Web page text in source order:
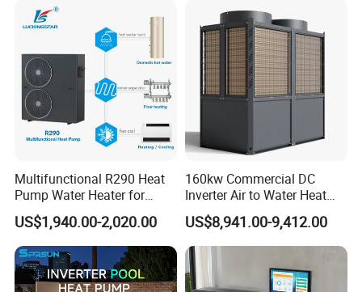
name "Yijiaren") is an environmentally friendly
industrialized enterprise engaged in the research,
Multifunctional R290 Heat
Pump Water Heater for
House Heating Cooling Hot
Water
US$1,940.00-2,020.00
160kw Commercial DC
Inverter Air to Water Heat
Pump Heating + Cooling
US$8,941.00-9,412.00